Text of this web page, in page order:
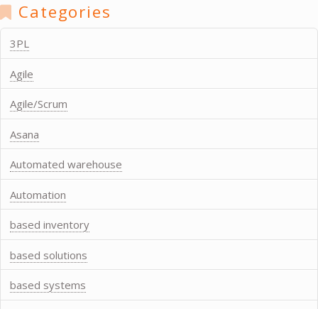
Categories
3PL
Agile
Agile/Scrum
Asana
Automated warehouse
Automation
based inventory
based solutions
based systems